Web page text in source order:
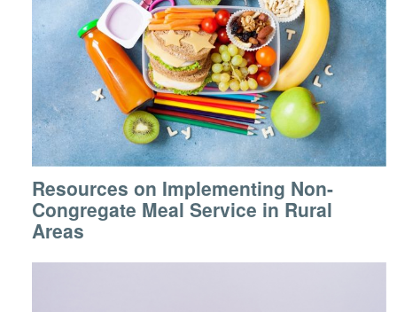
Resources on Implementing Non-
Congregate Meal Service in Rural
Areas